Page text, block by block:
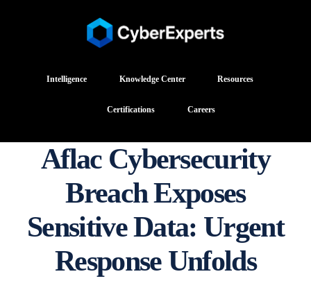
Intelligence Knowledge Center Resources
Certifications Careers
Aflac Cybersecurity
Breach Exposes
Sensitive Data: Urgent
Response Unfolds